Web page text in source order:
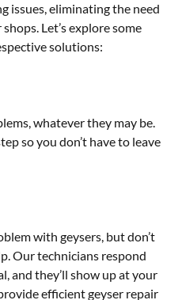
issues, eliminating the need
Let’s explore some
solutions:
whatever they may be.
so you don’t have to leave
with geysers, but don’t
Our technicians respond
and they’ll show up at your
efficient geyser repair